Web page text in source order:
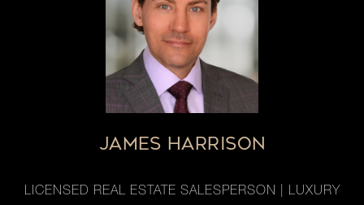
JAMES HARRISON
LICENSED REAL ESTATE SALESPERSON | LUXURY